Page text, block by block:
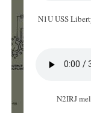
N1U USS
N2IRJ